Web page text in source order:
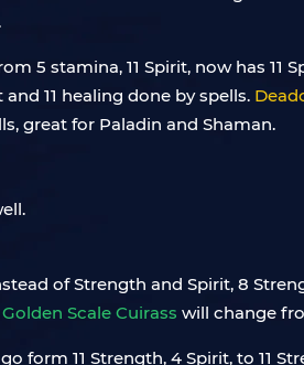
5 stamina, 11 Spirit, now has 11
11 healing done by spells.
great for Paladin and Shaman.
of Strength and Spirit, 8
Golden Scale Cuirass will change
form 11 Strength, 4 Spirit, to 11